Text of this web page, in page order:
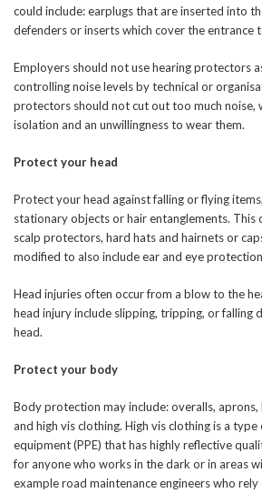
could include: earplugs that are inserted into
defenders or inserts which cover the entrance
Employers should not use hearing protectors
controlling noise levels by technical or
protectors should not cut out too much noise,
isolation and an unwillingness to wear them.
Protect your head
Protect your head against falling or flying
stationary objects or hair entanglements. This
scalp protectors, hard hats and hairnets or
modified to also include ear and eye
Head injuries often occur from a blow to the
head injury include slipping, tripping, or falling
head.
Protect your body
Body protection may include: overalls,
and high vis clothing. High vis clothing is a
equipment (PPE) that has highly reflective
for anyone who works in the dark or in areas
example road maintenance engineers who